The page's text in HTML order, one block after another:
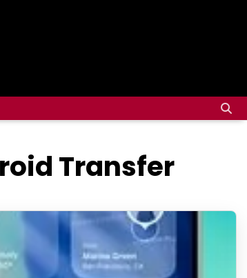
Transfer